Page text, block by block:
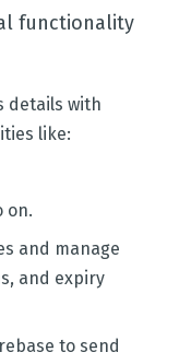
functionality
details with
like:
on.
and manage
and expiry
to send